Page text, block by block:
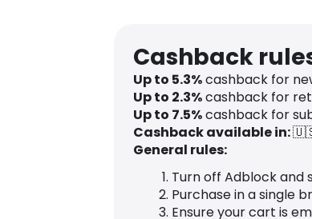
Cashback
Up to 5.3%cashback for
Up to 2.3%cashback for
Up to 7.5%cashback for
Cashback available in:
General rules:
Turn off Adblock and
Purchase in a single
Ensure your cart is